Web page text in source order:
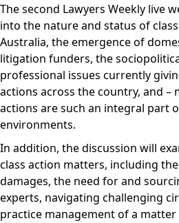
The second Lawyers Weekly live
into the nature and status of
Australia, the emergence of
litigation funders, the
professional issues currently
actions across the country, and –
actions are such an integral part
environments.
In addition, the discussion will
class action matters, including
damages, the need for and
experts, navigating challenging
practice management of a matter